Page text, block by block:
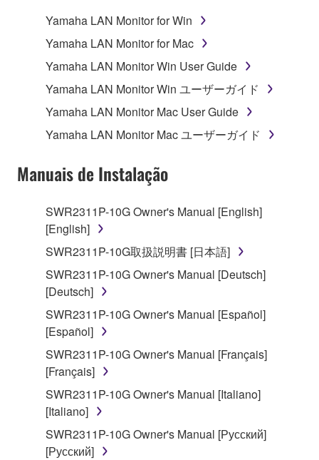
1. GRANT OF LICENSE AND COPYRIGHT
Subject to the terms and conditions of this
Agreement, Yamaha hereby grants you a license to
use copy(ies) of the software program(s) and data
("SOFTWARE") accompanying this Agreement, only
on a computer, musical instrument or equipment item
SOFTWARE shall encompass any updates to the
of the storage media in which the SOFTWARE is
stored rests with you, the SOFTWARE itself is
owned by Yamaha and/or Yamaha's licensor(s), and
is protected by relevant copyright laws and all
applicable treaty provisions. While you are entitled to
claim ownership of the data created with the use of
SOFTWARE, the SOFTWARE will continue to be
protected under relevant copyrights.
2. RESTRICTIONS
You may not engage in reverse engineering,
disassembly, decompilation or otherwise
deriving a source code form of the SOFTWARE
by any method whatsoever.
Yamaha LAN Monitor for Win
Yamaha LAN Monitor for Mac
Yamaha LAN Monitor Win User Guide
Yamaha LAN Monitor Win ユーザーガイド
Yamaha LAN Monitor Mac User Guide
Yamaha LAN Monitor Mac ユーザーガイド
Manuais de Instalação
SWR2311P-10G Owner's Manual [English]
[English]
SWR2311P-10G取扱説明書 [日本語]
SWR2311P-10G Owner's Manual [Deutsch]
[Deutsch]
SWR2311P-10G Owner's Manual [Español]
[Español]
SWR2311P-10G Owner's Manual [Français]
[Français]
SWR2311P-10G Owner's Manual [Italiano]
[Italiano]
SWR2311P-10G Owner's Manual [Русский]
[Русский]